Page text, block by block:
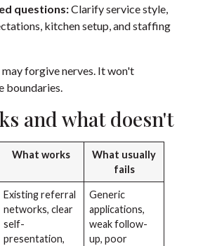
questions:Clarify service style,
kitchen setup, and staffing
may forgive nerves. It won't
boundaries.
and what doesn't
What works
What usually
fails
Existing referral
networks, clear
self-
presentation,
Generic
applications,
weak follow-
up, poor